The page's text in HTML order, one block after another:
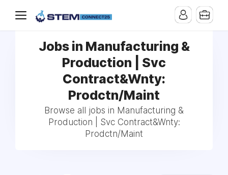
Jobs in Manufacturing &
Production | Svc
Contract&Wnty:
Prodctn/Maint
Browse all jobs in Manufacturing &
Production | Svc Contract&Wnty:
Prodctn/Maint